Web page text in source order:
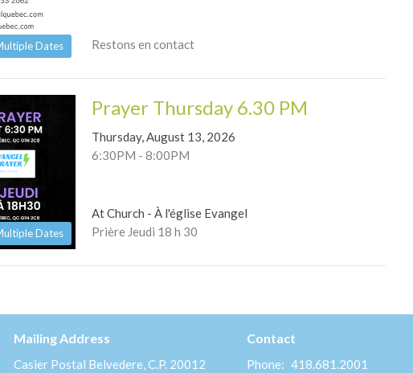
Dates Restons en contact
Dates
Prayer Thursday 6.30 PM
Thursday, August 13, 2026
6:30PM - 8:00PM
At Church - À l'église Evangel
Prière Jeudi 18 h 30
Mailing Address
Casier Postal Belvedere, C.P. 20012
Contact
Phone: 418.681.2001